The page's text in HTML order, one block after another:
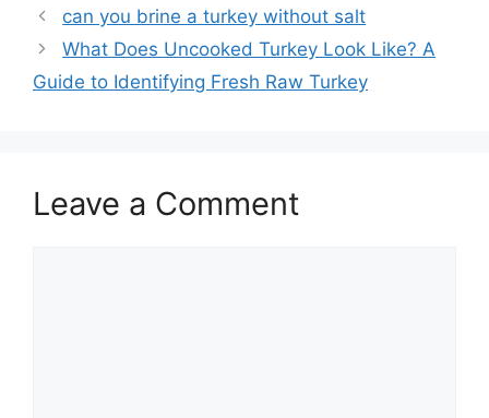
Post
navigation
can you brine a turkey without salt
What Does Uncooked Turkey Look Like? A
Guide to Identifying Fresh Raw Turkey
Leave a Comment